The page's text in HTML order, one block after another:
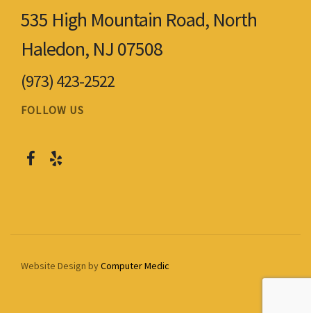
535 High Mountain Road, North
Haledon, NJ 07508
(973) 423-2522
FOLLOW US
Website Design byComputer Medic